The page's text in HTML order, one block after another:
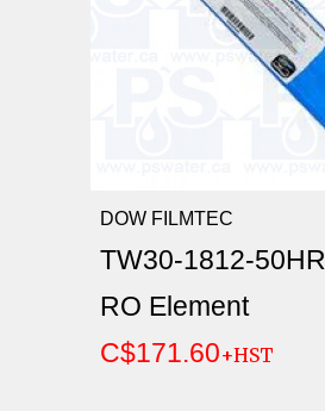
DOW FILMTEC
TW30-1812-50HR
RO Element
C$171.60+HST